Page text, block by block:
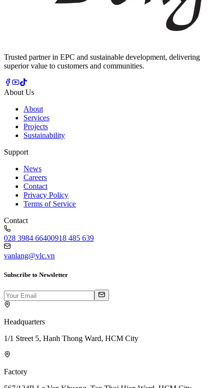
Trusted partner in EPC and sustainable development, delivering
superior value to customers and communities.
About Us
About
Services
Projects
Sustainability
Support
News
Careers
Contact
Privacy Policy
Terms of Service
Contact
028 3984 66400918 485 639
vanlang@vlc.vn
Subscribe to Newsletter
Headquarters
1/1 Street 5, Hanh Thong Ward, HCM City
Factory